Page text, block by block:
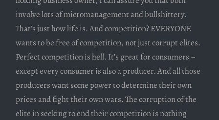
involve lots of micromanagement and bullshittery.
That’s just how life is. And competition? EVERYONE
wants to be free of competition, not just corrupt elites.
Perfect competition is hell. It’s great for consumers –
except every consumer is also a producer. And all those
producers want some power to determine their own
prices and fight their own wars. The corruption of the
elite in seeking to end their competition is nothing